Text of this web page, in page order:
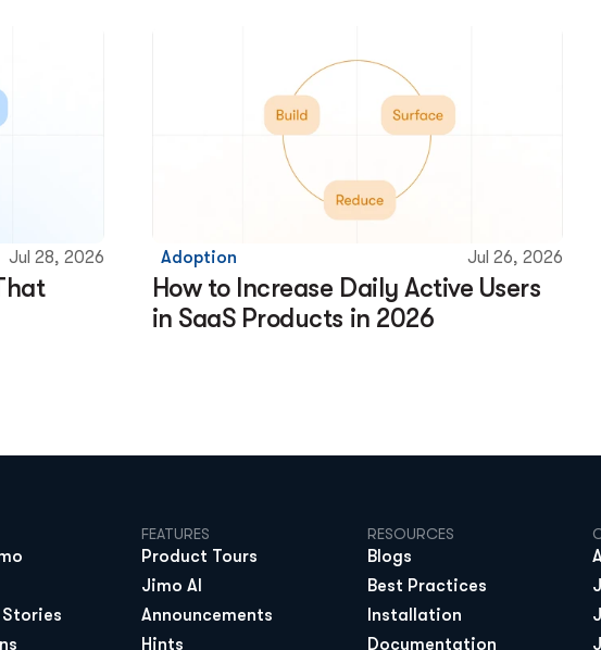
Jul 28, 2026 Adoption Jul 26, 2026
How to Increase Daily Active Users
in SaaS Products in 2026
FEATURES
Product Tours
Jimo AI
Announcements
Hints
RESOURCES
Blogs
Best Practices
Installation
Documentation